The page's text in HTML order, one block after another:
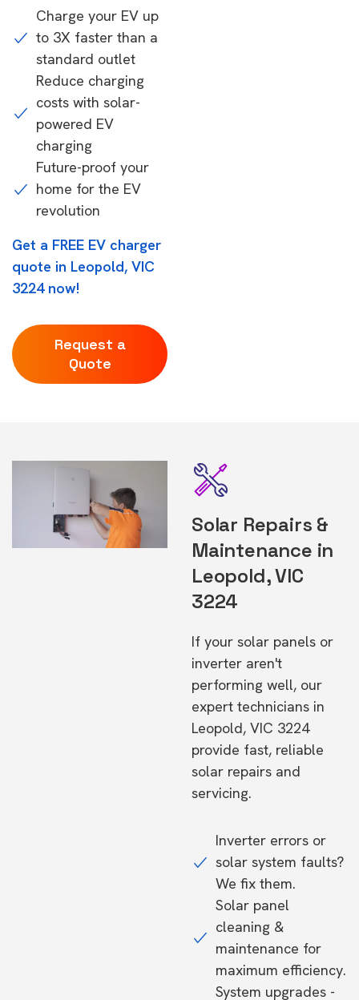
Charge your EV up
to 3X faster than a
standard outlet
Reduce charging
costs with solar-
powered EV
charging
Future-proof your
home for the EV
revolution
Get a FREE EV charger
quote in Leopold, VIC
3224 now!
Request a
Quote
Solar Repairs &
Maintenance in
Leopold, VIC
3224
If your solar panels or
inverter aren't
performing well, our
expert technicians in
Leopold, VIC 3224
provide fast, reliable
solar repairs and
servicing.
Inverter errors or
solar system faults?
We fix them.
Solar panel
cleaning &
maintenance for
maximum efficiency.
System upgrades -